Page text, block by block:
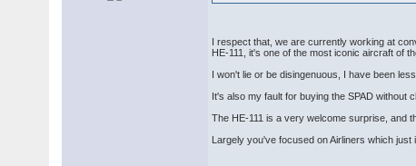
I respect that, we are currently working at
HE-111, it's one of the most iconic aircraft of
I won't lie or be disingenuous, I have been
It's also my fault for buying the SPAD without
The HE-111 is a very welcome surprise, and
Largely you've focused on Airliners which